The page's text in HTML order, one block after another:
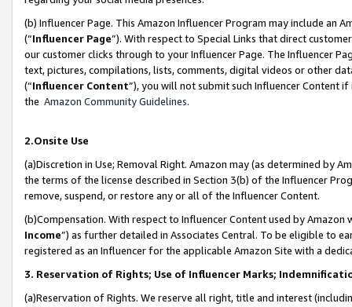
(b) Influencer Page. This Amazon Influencer Program may include an
(“Influencer Page”). With respect to Special Links that direct
our customer clicks through to your Influencer Page. The Influencer
text, pictures, compilations, lists, comments, digital videos or other
(“Influencer Content”), you will not submit such Influencer Content
the Amazon Community Guidelines.
2.Onsite Use
(a)Discretion in Use; Removal Right. Amazon may (as determined by
the terms of the license described in Section 3(b) of the Influencer
remove, suspend, or restore any or all of the Influencer Content.
(b)Compensation. With respect to Influencer Content used by
Income”) as further detailed in Associates Central. To be eligible to
registered as an Influencer for the applicable Amazon Site with a
3. Reservation of Rights; Use of Influencer Marks;
(a)Reservation of Rights. We reserve all right, title and interest